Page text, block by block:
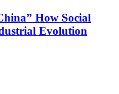
How Social
Evolution